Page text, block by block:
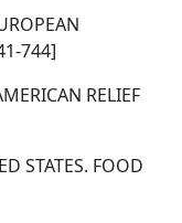
744]
RELIEF
STATES. FOOD